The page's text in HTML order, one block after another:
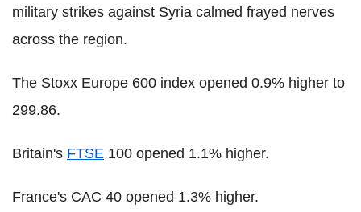
military strikes against Syria calmed frayed nerves
across the region.
The Stoxx Europe 600 index opened 0.9% higher to
299.86.
Britain's FTSE 100 opened 1.1% higher.
France's CAC 40 opened 1.3% higher.